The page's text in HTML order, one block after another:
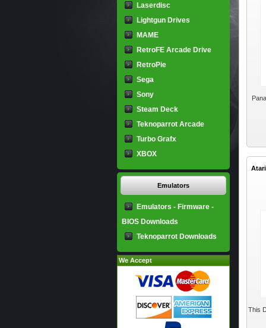
This
Laserdisc
Lightgun Drives
MAME
RetroFE Arcade Drive
RetroPie
Sega
Sony
Steam Deck
Teknoparrot Arcade
Turbo Grafx
XBOX
Emulators
Emulators - Firmware -
BIOS Downloads
Teknoparrot Downloads
We Accept